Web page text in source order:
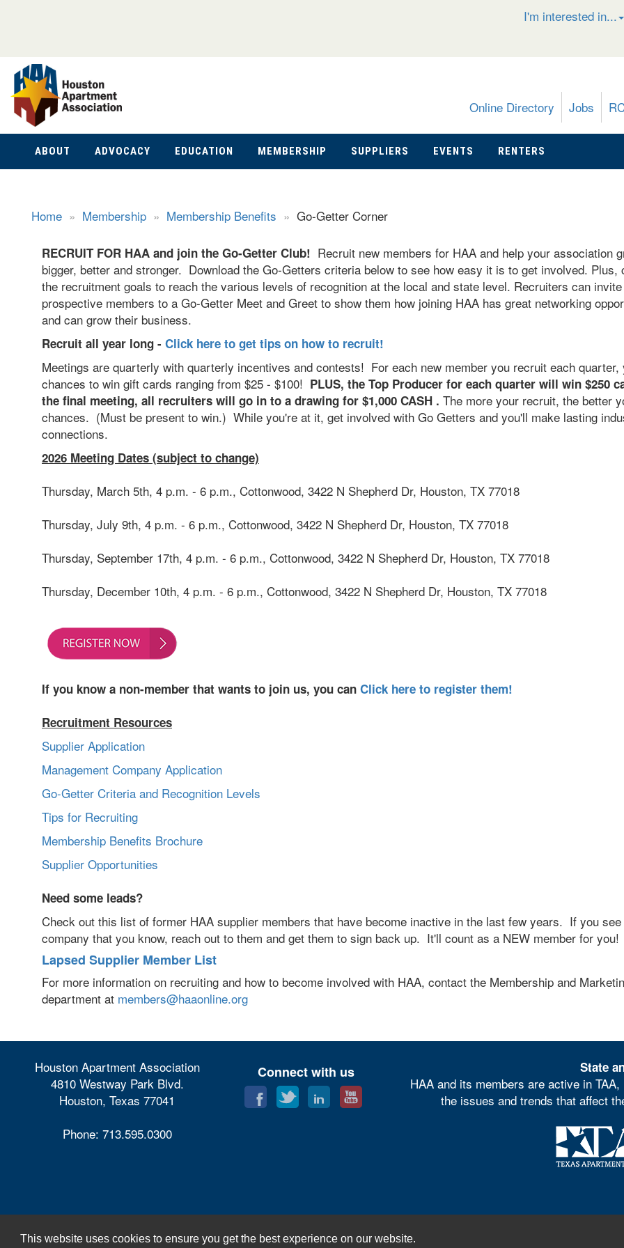
This website uses cookies to ensure you get the best experience on our website.
I'm interested in...
Online Directory Jobs
ABOUT ADVOCACY EDUCATION MEMBERSHIP SUPPLIERS EVENTS RENTERS
Home » Membership » Membership Benefits » Go-Getter Corner
RECRUIT FOR HAA and join the Go-Getter Club! Recruit new members for HAA and help your association
bigger, better and stronger. Download the Go-Getters criteria below to see how easy it is to get involved. Plus,
the recruitment goals to reach the various levels of recognition at the local and state level. Recruiters can
prospective members to a Go-Getter Meet and Greet to show them how joining HAA has great networking
and can grow their business.
Recruit all year long - Click here to get tips on how to recruit!
Meetings are quarterly with quarterly incentives and contests! For each new member you recruit each quarter,
chances to win gift cards ranging from $25 - $100! PLUS, the Top Producer for each quarter will win $250
the final meeting, all recruiters will go in to a drawing for $1,000 CASH . The more your recruit, the better
chances. (Must be present to win.) While you're at it, get involved with Go Getters and you'll make lasting
connections.
2026 Meeting Dates (subject to change)
Thursday, March 5th, 4 p.m. - 6 p.m., Cottonwood, 3422 N Shepherd Dr, Houston, TX 77018
Thursday, July 9th, 4 p.m. - 6 p.m., Cottonwood, 3422 N Shepherd Dr, Houston, TX 77018
Thursday, September 17th, 4 p.m. - 6 p.m., Cottonwood, 3422 N Shepherd Dr, Houston, TX 77018
Thursday, December 10th, 4 p.m. - 6 p.m., Cottonwood, 3422 N Shepherd Dr, Houston, TX 77018
If you know a non-member that wants to join us, you can Click here to register them!
Recruitment Resources
Supplier Application
Management Company Application
Go-Getter Criteria and Recognition Levels
Tips for Recruiting
Membership Benefits Brochure
Supplier Opportunities
Need some leads?
Check out this list of former HAA supplier members that have become inactive in the last few years. If you
company that you know, reach out to them and get them to sign back up. It'll count as a NEW member for you!
Lapsed Supplier Member List
For more information on recruiting and how to become involved with HAA, contact the Membership and
department at members@haaonline.org
Houston Apartment Association
4810 Westway Park Blvd.
Houston, Texas 77041
Phone: 713.595.0300
Connect with us State
HAA and its members are active in
the issues and trends that affect